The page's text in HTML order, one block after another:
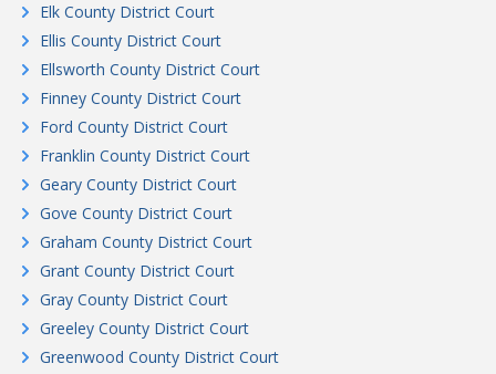
Elk County District Court
Ellis County District Court
Ellsworth County District Court
Finney County District Court
Ford County District Court
Franklin County District Court
Geary County District Court
Gove County District Court
Graham County District Court
Grant County District Court
Gray County District Court
Greeley County District Court
Greenwood County District Court